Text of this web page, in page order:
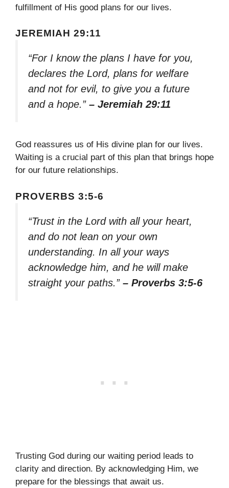
fulfillment of His good plans for our lives.
JEREMIAH 29:11
“For I know the plans I have for you,
declares the Lord, plans for welfare
and not for evil, to give you a future
and a hope.” – Jeremiah 29:11
God reassures us of His divine plan for our lives.
Waiting is a crucial part of this plan that brings hope
for our future relationships.
PROVERBS 3:5-6
“Trust in the Lord with all your heart,
and do not lean on your own
understanding. In all your ways
acknowledge him, and he will make
straight your paths.” – Proverbs 3:5-6
Trusting God during our waiting period leads to
clarity and direction. By acknowledging Him, we
prepare for the blessings that await us.